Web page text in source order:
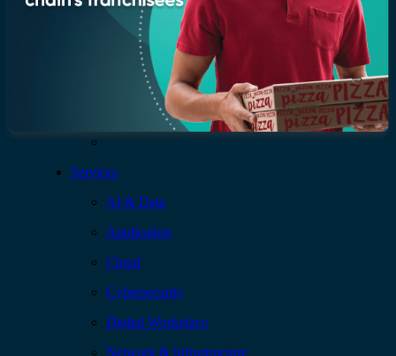
Recognition & certifications
Newsroom
Services
AI & Data
Application
Cloud
Cybersecurity
Digital Workplace
Network & Infrastructure